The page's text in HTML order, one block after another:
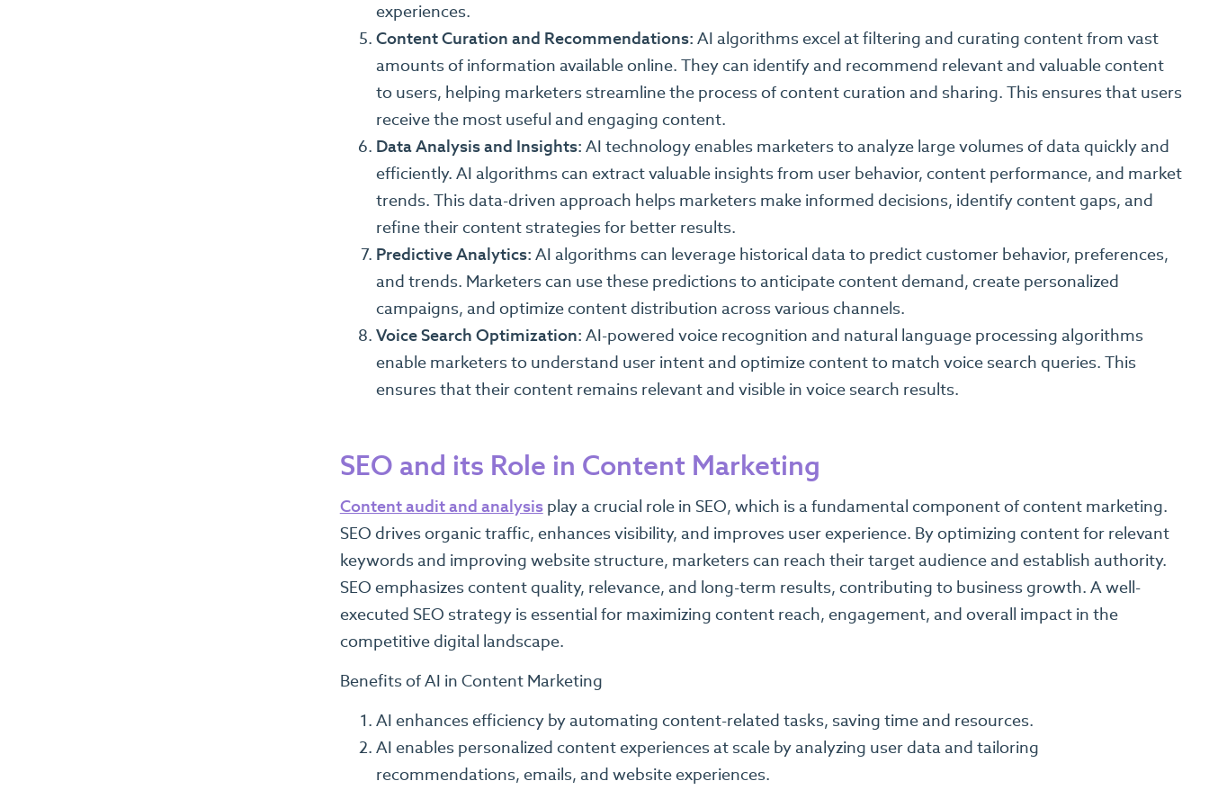
experiences.
Content Curation and Recommendations: AI algorithms excel at filtering and curating content from vast
amounts of information available online. They can identify and recommend relevant and valuable content
to users, helping marketers streamline the process of content curation and sharing. This ensures that users
receive the most useful and engaging content.
Data Analysis and Insights: AI technology enables marketers to analyze large volumes of data quickly and
efficiently. AI algorithms can extract valuable insights from user behavior, content performance, and market
trends. This data-driven approach helps marketers make informed decisions, identify content gaps, and
refine their content strategies for better results.
Predictive Analytics: AI algorithms can leverage historical data to predict customer behavior, preferences,
and trends. Marketers can use these predictions to anticipate content demand, create personalized
campaigns, and optimize content distribution across various channels.
Voice Search Optimization: AI-powered voice recognition and natural language processing algorithms
enable marketers to understand user intent and optimize content to match voice search queries. This
ensures that their content remains relevant and visible in voice search results.
SEO and its Role in Content Marketing
Content audit and analysisplay a crucial role in SEO, which is a fundamental component of content marketing.
SEO drives organic traffic, enhances visibility, and improves user experience. By optimizing content for relevant
keywords and improving website structure, marketers can reach their target audience and establish authority.
SEO emphasizes content quality, relevance, and long-term results, contributing to business growth. A well-
executed SEO strategy is essential for maximizing content reach, engagement, and overall impact in the
competitive digital landscape.
Benefits of AI in Content Marketing
AI enhances efficiency by automating content-related tasks, saving time and resources.
AI enables personalized content experiences at scale by analyzing user data and tailoring
recommendations, emails, and website experiences.